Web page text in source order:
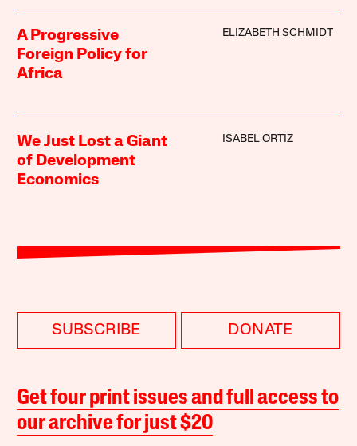
A Progressive
Foreign Policy for
Africa
ELIZABETH SCHMIDT
We Just Lost a Giant
of Development
Economics
ISABEL ORTIZ
SUBSCRIBE DONATE
Get four print issues and full access to
our archive for just $20